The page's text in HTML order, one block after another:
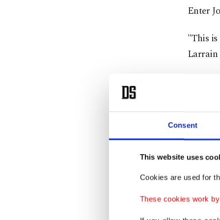
Consent
This website uses
Cookies are used for
These cookies work
Enter
"This is
Larrain
"I
an
weight,
Absent
director
The